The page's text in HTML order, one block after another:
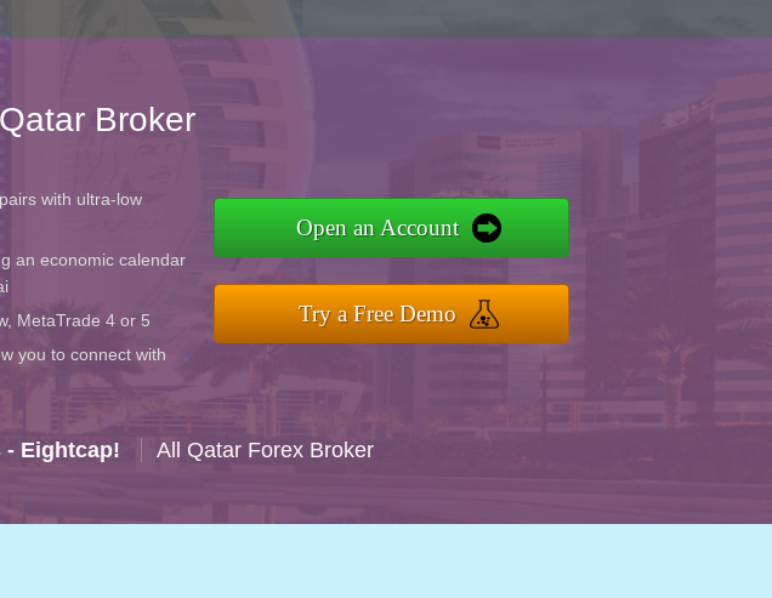
Broker
with ultra-low
an economic calendar
MetaTrade 4 or 5
you to connect with
Open an Account
Try a Free Demo
- Eightcap! All Qatar Forex Broker